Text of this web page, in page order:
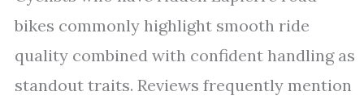
bikes commonly highlight smooth ride
quality combined with confident handling as
standout traits. Reviews frequently mention